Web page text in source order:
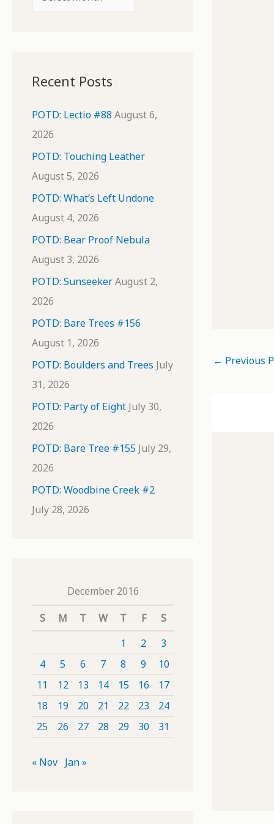
r
v
e
s
Recent Posts
POTD: Lectio #88 August 6,
2026
POTD: Touching Leather
August 5, 2026
POTD: What’s Left Undone
August 4, 2026
POTD: Bear Proof Nebula
August 3, 2026
POTD: SunseekerAugust 2,
2026
POTD: Bare Trees #156
August 1, 2026
POTD: Boulders and Trees July
31, 2026
POTD: Party of Eight July 30,
2026
POTD: Bare Tree #155 July 29,
2026
POTD: Woodbine Creek #2
July 28, 2026
December 2016
S
M T W T F
S
1
2
3
4
5 6 7 8 9
10
11
12 13 14 15 16
17
18
19 20 21 22 23
24
25
26 27 28 29 30 31
« Nov Jan »
← Previous